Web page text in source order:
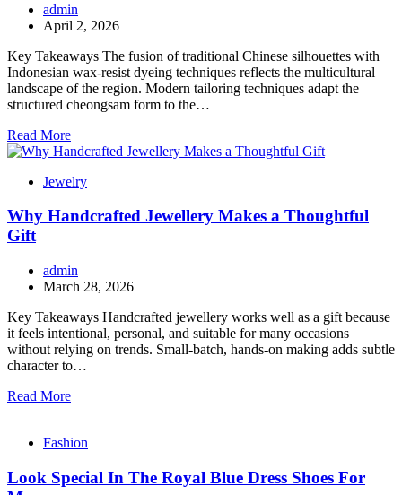
admin
April 2, 2026
Key Takeaways The fusion of traditional Chinese silhouettes with
Indonesian wax-resist dyeing techniques reflects the multicultural
landscape of the region. Modern tailoring techniques adapt the
structured cheongsam form to the…
Read More
Jewelry
Why Handcrafted Jewellery Makes a Thoughtful
Gift
admin
March 28, 2026
Key Takeaways Handcrafted jewellery works well as a gift because
it feels intentional, personal, and suitable for many occasions
without relying on trends. Small-batch, hands-on making adds subtle
character to…
Read More
Fashion
Look Special In The Royal Blue Dress Shoes For